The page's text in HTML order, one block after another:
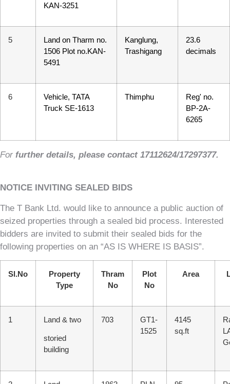
KAN-3251
5
Land on Tharm no.
1506 Plot no.KAN-
5491
Kanglung,
Trashigang
23.6
decimals
6
Vehicle, TATA
Truck SE-1613
Thimphu
Reg' no.
BP-2A-
6265
For further details, please contact 17112624/17297377.
NOTICE INVITING SEALED BIDS
The T Bank Ltd. would like to announce a public auction of
seized properties through a sealed bid process. Interested
bidders are invited to submit their sealed bids for the
following properties on an “AS IS WHERE IS BASIS”.
Sl.No
Property
Type
Thram
No
Plot
No
Area
1 Land & two
storied
building
703
GT1-
1525
4145
sq.ft